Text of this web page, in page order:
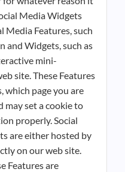
Media Widgets
Media Features, such
and Widgets, such as
mini-
site. These Features
which page you are
may set a cookie to
properly. Social
are either hosted by
on our web site.
Features are